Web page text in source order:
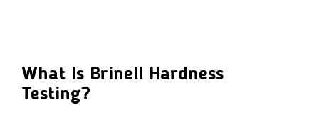
What Is Brinell Hardness
Testing?